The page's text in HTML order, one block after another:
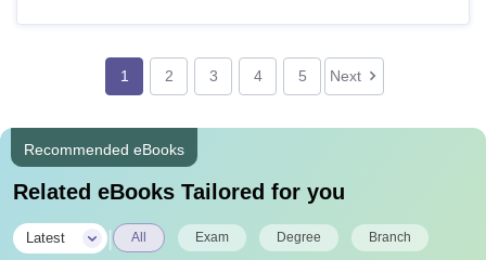
1 2 3 4 5 Next
Recommended eBooks
Related eBooks Tailored for you
Latest All Exam Degree Branch